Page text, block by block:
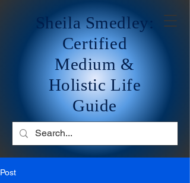
Sheila Smedley:
Certified
Medium &
Holistic Life
Guide
Post